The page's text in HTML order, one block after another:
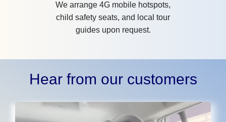
We arrange 4G mobile hotspots,
child safety seats, and local tour
guides upon request.
Hear from our customers